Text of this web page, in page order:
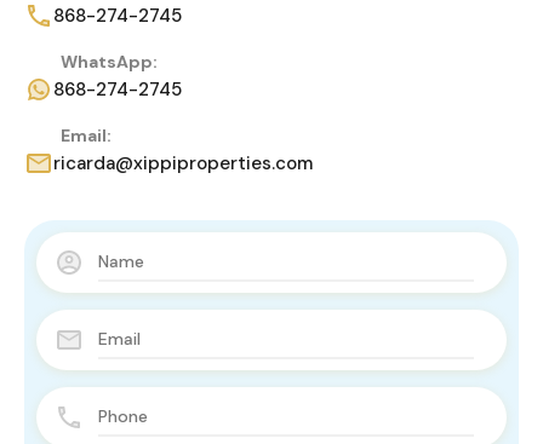
868-274-2745
WhatsApp:
868-274-2745
Email:
ricarda@xippiproperties.com